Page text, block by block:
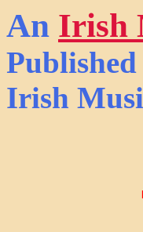
An Irish
Irish